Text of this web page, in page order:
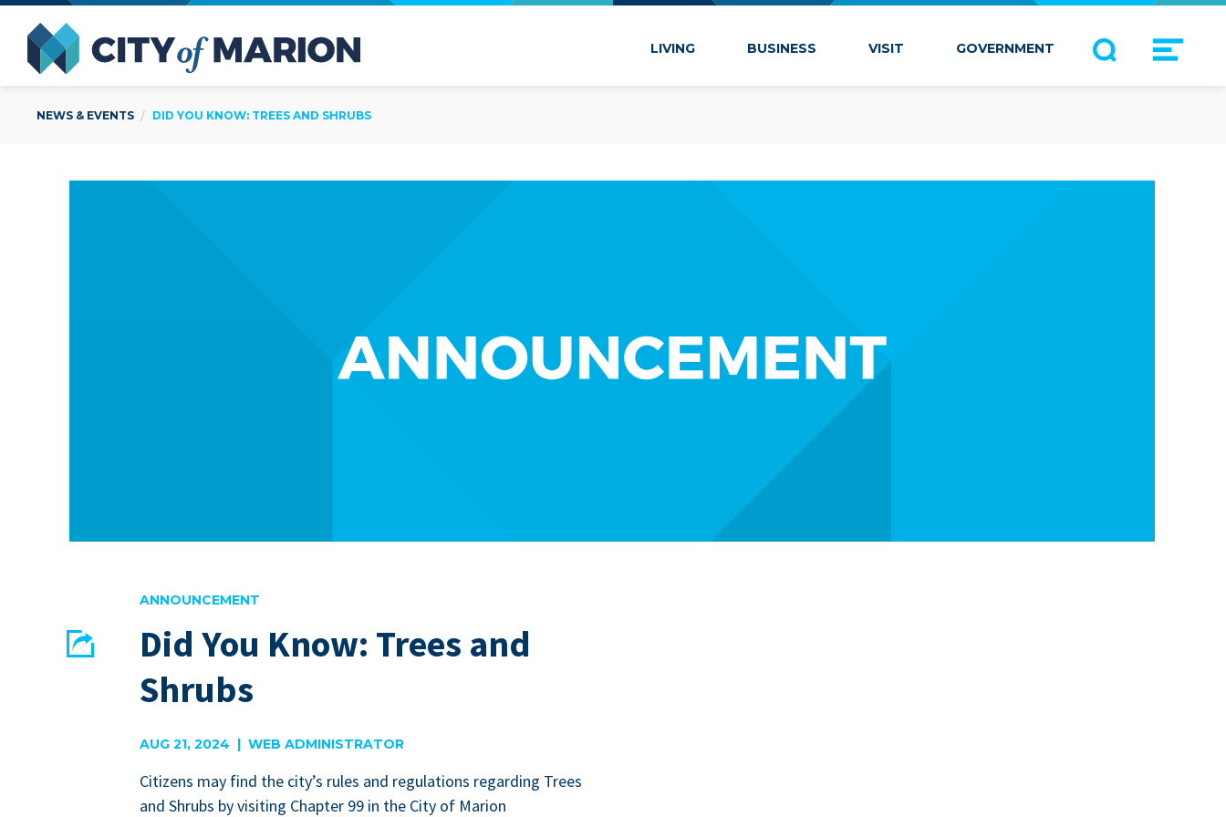
LIVING BUSINESS VISIT GOVERNMENT
Open Menu
NEWS & EVENTS DID YOU KNOW: TREES AND SHRUBS
ANNOUNCEMENT
Did You Know: Trees and
Shrubs
Share
EMAIL
AUG 21, 2024 | WEB ADMINISTRATOR
Cit­i­zens may find the city’s rules and reg­u­la­tions regard­ing Trees
and Shrubs by vis­it­ing Chap­ter 99in the City of Mar­i­on